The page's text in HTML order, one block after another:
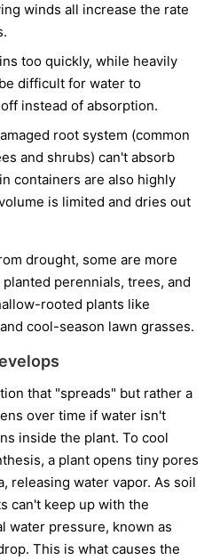
winds all increase the rate
too quickly, while heavily
difficult for water to
instead of absorption.
root system (common
and shrubs) can't absorb
containers are also highly
is limited and dries out
drought, some are more
perennials, trees, and
rooted plants like
cool-season lawn grasses.
that "spreads" but rather a
over time if water isn't
inside the plant. To cool
a plant opens tiny pores
releasing water vapor. As soil
can't keep up with the
water pressure, known as
This is what causes the